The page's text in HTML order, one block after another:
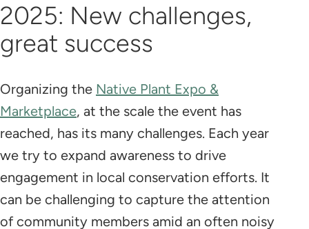
2025: New challenges,
great success
Organizing the Native Plant Expo &
Marketplace, at the scale the event has
reached, has its many challenges. Each year
we try to expand awareness to drive
engagement in local conservation efforts. It
can be challenging to capture the attention
of community members amid an often noisy